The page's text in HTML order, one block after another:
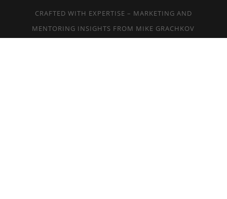
CRAFTED WITH EXPERTISE – MARKETING AND
MENTORING INSIGHTS FROM MIKE GRACHKOV